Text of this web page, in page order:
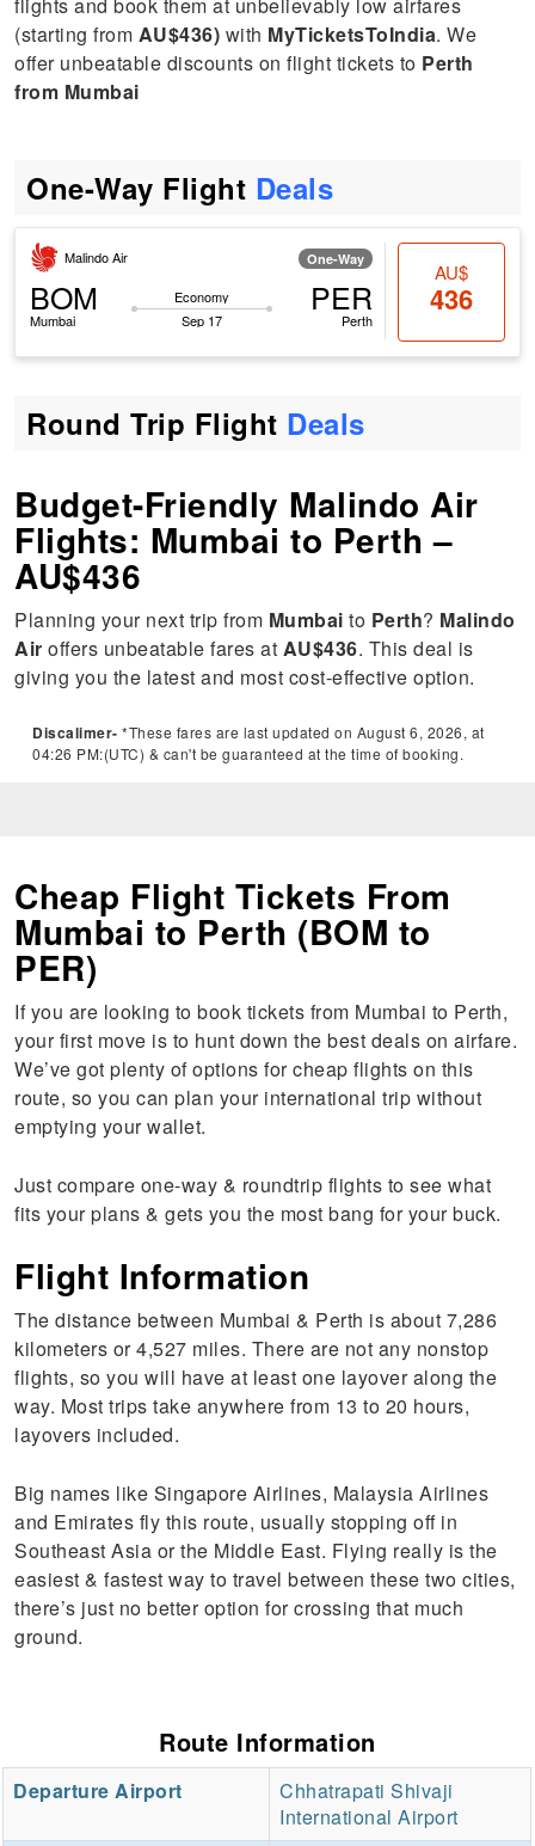
(starting from AU$436) with MyTicketsToIndia. We
offer unbeatable discounts on flight tickets to Perth
from Mumbai
One-Way Flight Deals
Malindo Air One-Way
BOM
Mumbai
Economy
Sep 17
PER
Perth
AU$
436
Round Trip Flight Deals
Budget-Friendly Malindo Air
Flights: Mumbai to Perth –
AU$436
Planning your next trip from Mumbai to Perth? Malindo
Air offers unbeatable fares at AU$436. This deal is
giving you the latest and most cost-effective option.
Discalimer- *These fares are last updated on August 6, 2026, at
04:26 PM:(UTC) & can't be guaranteed at the time of booking.
Cheap Flight Tickets From
Mumbai to Perth (BOM to
PER)
If you are looking to book tickets from Mumbai to Perth,
your first move is to hunt down the best deals on airfare.
We’ve got plenty of options for cheap flights on this
route, so you can plan your international trip without
emptying your wallet.
Just compare one-way & roundtrip flights to see what
fits your plans & gets you the most bang for your buck.
Flight Information
The distance between Mumbai & Perth is about 7,286
kilometers or 4,527 miles. There are not any nonstop
flights, so you will have at least one layover along the
way. Most trips take anywhere from 13 to 20 hours,
layovers included.
Big names like Singapore Airlines, Malaysia Airlines
and Emirates fly this route, usually stopping off in
Southeast Asia or the Middle East. Flying really is the
easiest & fastest way to travel between these two cities,
there’s just no better option for crossing that much
ground.
Route Information
Departure Airport
Chhatrapati Shivaji
International Airport